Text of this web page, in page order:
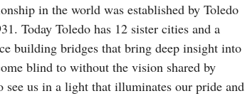
in the world was established by Toledo
Today Toledo has 12 sister cities and a
building bridges that bring deep insight into
blind to without the vision shared by
us in a light that illuminates our pride and